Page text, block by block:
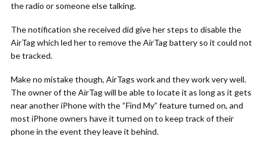
the radio or someone else talking.
The notification she received did give her steps to disable the
AirTag which led her to remove the AirTag battery so it could not
be tracked.
Make no mistake though, AirTags work and they work very well.
The owner of the AirTag will be able to locate it as long as it gets
near another iPhone with the “Find My” feature turned on, and
most iPhone owners have it turned on to keep track of their
phone in the event they leave it behind.